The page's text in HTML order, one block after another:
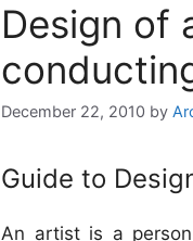
Design of
December 22, 2010 by
Guide to
An artist is a